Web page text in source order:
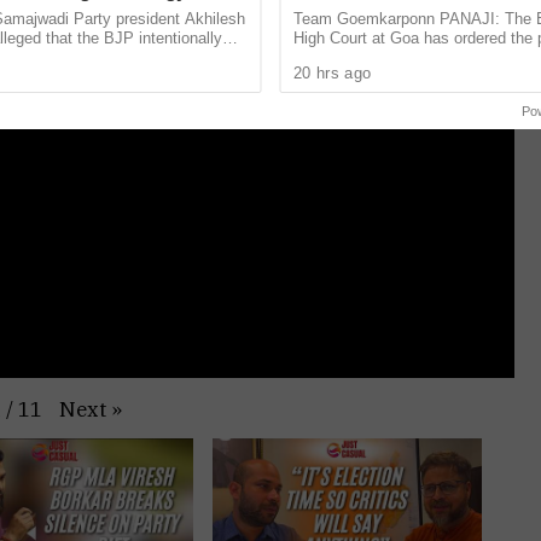
/ 11 Next »
QuestionsParty president Akhilesh
that the BJP intentionally
Surlakar Murder Case
Team Goemkarponn PANAJI: The
High Court at Goa has ordered the
Mandar Surlakar murder case. The
20 hrs ago